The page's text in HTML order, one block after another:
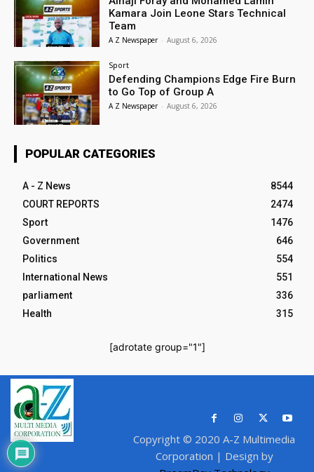
Kamara Join Leone Stars Technical
Team
A Z Newspaper - August 6, 2026
Sport
Defending Champions Edge Fire Burn
to Go Top of Group A
A Z Newspaper - August 6, 2026
POPULAR CATEGORIES
A - Z News
8544
COURT REPORTS
2474
Sport
1476
Government
646
Politics
554
International News
551
parliament
336
Health
315
[adrotate group="1"]
Copyright © 2020 A-Z Multimedia
Corporation | Design by